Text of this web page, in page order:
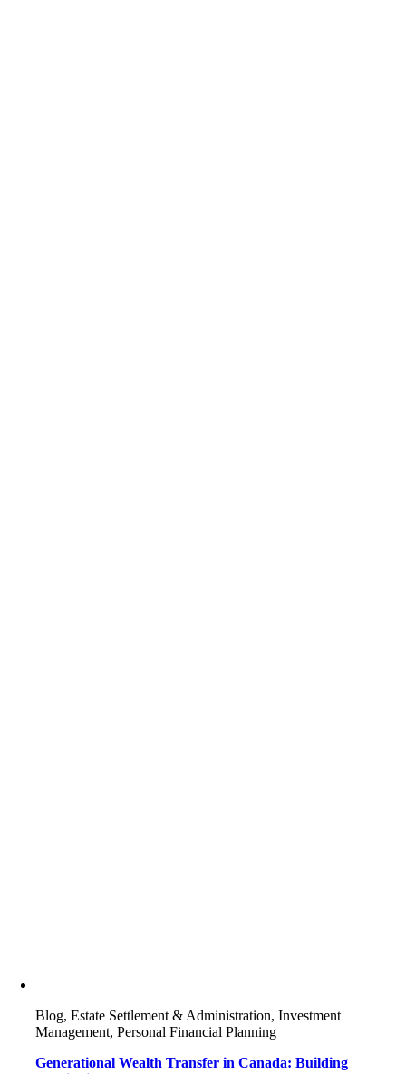
Blog, Estate Settlement & Administration, Investment
Management, Personal Financial Planning
Generational Wealth Transfer in Canada: Building